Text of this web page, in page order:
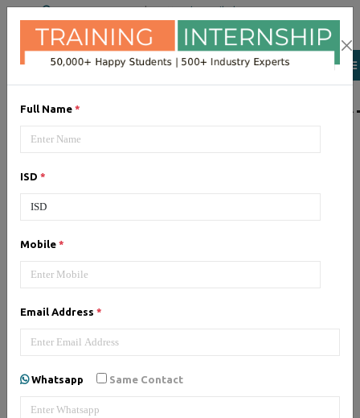
Full Name *
ISD *
Mobile *
Email Address *
Whatsapp Same Contact
+91 98954 90866|Attend a Trail Class
LIST OF
JQuery training institute.